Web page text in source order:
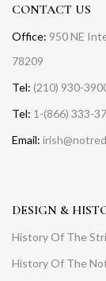
CONTACT US
Office: 950 NE
78209
Tel: (210) 930-
Tel: 1-(866) 333-
Email:
DESIGN &
History Of The
History Of The